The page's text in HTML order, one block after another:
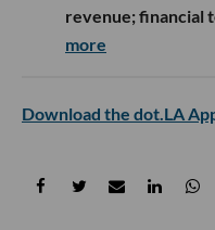
revenue; financial
more
Download the dot.LA